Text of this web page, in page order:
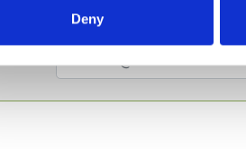
Deny
Sign up to our newsletter to get